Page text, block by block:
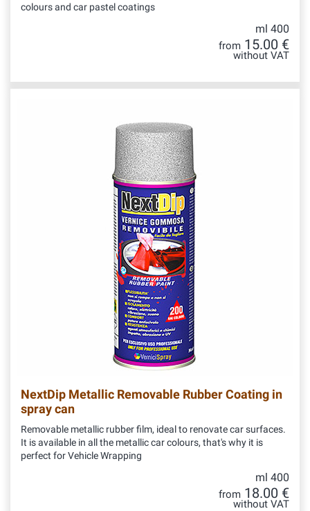
colours and car pastel coatings
ml 400
from 15.00 €
without VAT
NextDip Metallic Removable Rubber Coating in
spray can
Removable metallic rubber film, ideal to renovate car surfaces.
It is available in all the metallic car colours, that's why it is
perfect for Vehicle Wrapping
ml 400
from 18.00 €
without VAT